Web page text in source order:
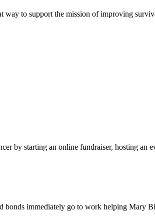
way to support the mission of improving
by starting an online fundraiser, hosting an
bonds immediately go to work helping Mary